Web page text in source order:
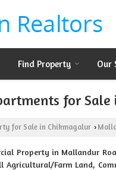
Find Property Our
for
for Sale in Chikmagalur ›
Property in Mallandur
Farm Land,